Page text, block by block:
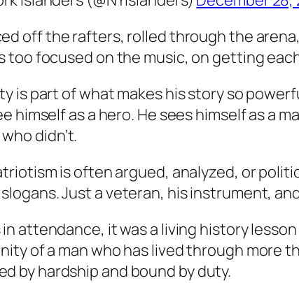
off the rafters, rolled through the
too focused on the music, on getting
is part of what makes his story so
himself as a hero. He sees himself as a
didn’t.
is often argued, analyzed, or
Just a veteran, his instrument,
in attendance, it was a living history
of a man who has lived through more
by hardship and bound by duty.